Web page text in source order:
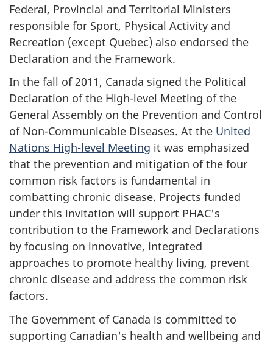
Federal, Provincial and Territorial Ministers
responsible for Sport, Physical Activity and
Recreation (except Quebec) also endorsed the
Declaration and the Framework.
In the fall of 2011, Canada signed the Political
Declaration of the High-level Meeting of the
General Assembly on the Prevention and Control
of Non-Communicable Diseases. At the United
Nations High-level Meeting it was emphasized
that the prevention and mitigation of the four
common risk factors is fundamental in
combatting chronic disease. Projects funded
under this invitation will support PHAC's
contribution to the Framework and Declarations
by focusing on innovative, integrated
approaches to promote healthy living, prevent
chronic disease and address the common risk
factors.
The Government of Canada is committed to
supporting Canadian's health and wellbeing and